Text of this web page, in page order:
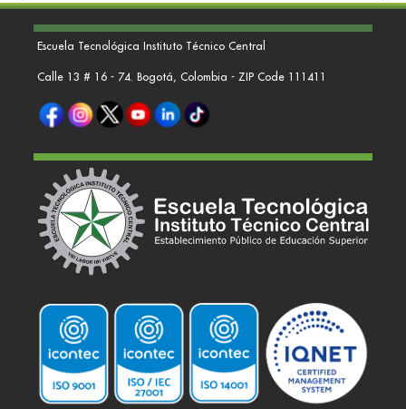
Escuela Tecnológica Instituto Técnico Central
Calle 13 # 16 - 74. Bogotá, Colombia - ZIP Code 111411